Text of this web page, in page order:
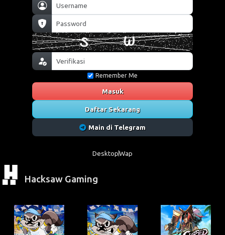
Remember Me
Masuk
Daftar Sekarang
Main di Telegram
DesktopWap
Hacksaw Gaming